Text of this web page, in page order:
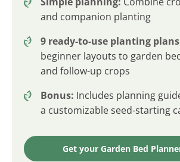
and companion planting
9 ready-to-use planting
beginner layouts to garden
and follow-up crops
Bonus: Includes planning
a customizable seed-starting
Get your Garden Bed